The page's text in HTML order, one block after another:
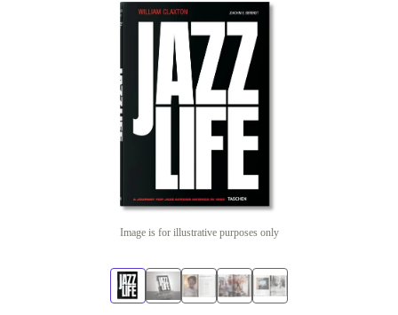
Image is for illustrative purposes only